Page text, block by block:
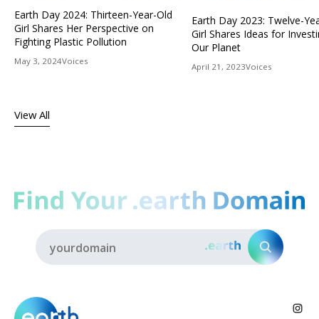
Earth Day 2024: Thirteen-Year-Old
Girl Shares Her Perspective on
Fighting Plastic Pollution
May 3, 2024Voices
Earth Day 2023: Twelve-
Girl Shares Ideas for
Our Planet
April 21, 2023Voices
View All